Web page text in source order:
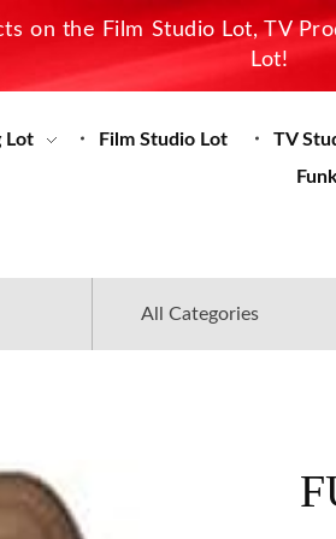
on the Film Studio Lot, TV
Lot!
Lot Film Studio Lot TV